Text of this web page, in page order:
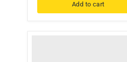
Add to cart